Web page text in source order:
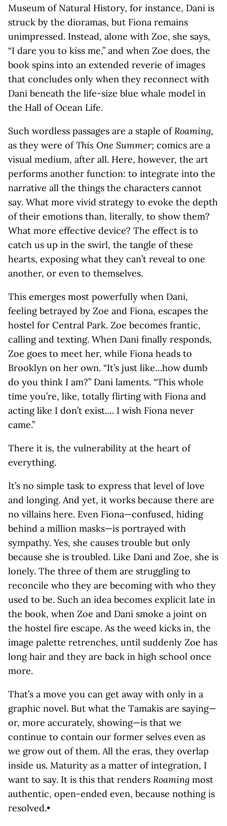
Museum of Natural History, for instance, Dani is
struck by the dioramas, but Fiona remains
unimpressed. Instead, alone with Zoe, she says,
“I dare you to kiss me,” and when Zoe does, the
book spins into an extended reverie of images
that concludes only when they reconnect with
Dani beneath the life-size blue whale model in
the Hall of Ocean Life.
Such wordless passages are a staple ofRoaming,
as they were ofThis One Summer; comics are a
visual medium, after all. Here, however, the art
performs another function: to integrate into the
narrative all the things the characters cannot
say. What more vivid strategy to evoke the depth
of their emotions than, literally, to show them?
What more effective device? The effect is to
catch us up in the swirl, the tangle of these
hearts, exposing what they can’t reveal to one
another, or even to themselves.
This emerges most powerfully when Dani,
feeling betrayed by Zoe and Fiona, escapes the
hostel for Central Park. Zoe becomes frantic,
calling and texting. When Dani finally responds,
Zoe goes to meet her, while Fiona heads to
Brooklyn on her own. “It’s just like…how dumb
do you think I am?” Dani laments. “This whole
time you’re, like, totally flirting with Fiona and
acting like I don’t exist.… I wish Fiona never
came.”
There it is, the vulnerability at the heart of
everything.
It’s no simple task to express that level of love
and longing. And yet, it works because there are
no villains here. Even Fiona—confused, hiding
behind a million masks—is portrayed with
sympathy. Yes, she causes trouble but only
because she is troubled. Like Dani and Zoe, she is
lonely. The three of them are struggling to
reconcile who they are becoming with who they
used to be. Such an idea becomes explicit late in
the book, when Zoe and Dani smoke a joint on
the hostel fire escape. As the weed kicks in, the
image palette retrenches, until suddenly Zoe has
long hair and they are back in high school once
more.
That’s a move you can get away with only in a
graphic novel. But what the Tamakis are saying—
or, more accurately, showing—is that we
continue to contain our former selves even as
we grow out of them. All the eras, they overlap
inside us. Maturity as a matter of integration, I
want to say. It is this that renders Roaming most
authentic, open-ended even, because nothing is
resolved.•